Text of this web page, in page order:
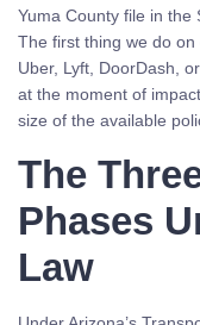
Yuma County file in the
The first thing we do
Uber, Lyft, DoorDash,
at the moment of
size of the available
The
Phases
Law